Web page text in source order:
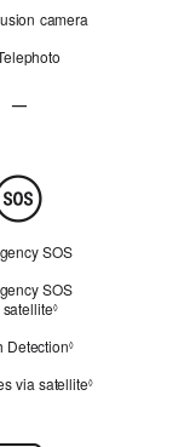
b
e
camera
—
SOS
SOS
◊Refer to legal
Detection◊Refer to legal
via satellite◊Refer to legal